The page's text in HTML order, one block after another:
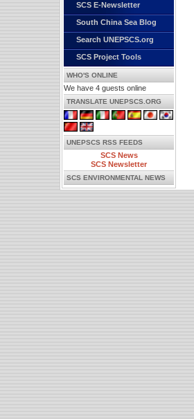
SCS E-Newsletter
South China Sea Blog
Search UNEPSCS.org
SCS Project Tools
WHO'S ONLINE
We have 4 guests online
TRANSLATE UNEPSCS.ORG
UNEPSCS RSS FEEDS
SCS News
SCS Newsletter
SCS ENVIRONMENTAL NEWS